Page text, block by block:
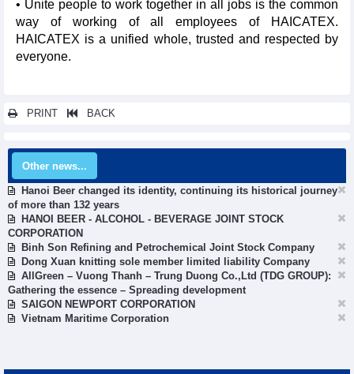
• Unite people to work together in all jobs is the common
way of working of all employees of HAICATEX.
HAICATEX is a unified whole, trusted and respected by
everyone.
PRINT BACK
Other news...
Hanoi Beer changed its identity, continuing its historical journey
of more than 132 years
HANOI BEER - ALCOHOL - BEVERAGE JOINT STOCK
CORPORATION
Binh Son Refining and Petrochemical Joint Stock Company
Dong Xuan knitting sole member limited liability Company
AllGreen – Vuong Thanh – Trung Duong Co.,Ltd (TDG GROUP):
Gathering the essence – Spreading development
SAIGON NEWPORT CORPORATION
Vietnam Maritime Corporation